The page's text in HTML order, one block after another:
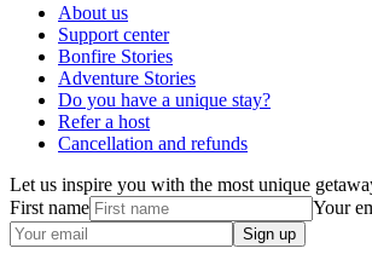
About us
Support center
Bonfire Stories
Adventure Stories
Do you have a unique stay?
Refer a host
Cancellation and refunds
Let us inspire you with the most unique
First name
Your
Sign up